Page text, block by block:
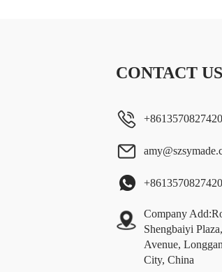
CONTACT US
+8613570827420
+8613570827420
Company
Shengbaiyi
Avenue,
City, China